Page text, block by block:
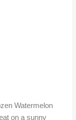
Watermelon
on a sunny